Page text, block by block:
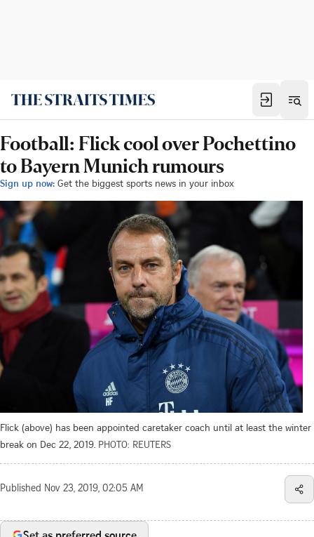
Football: Flick cool over Pochettino
to Bayern Munich rumours
Sign up now: Get the biggest sports news in your inbox
Flick (above) has been appointed caretaker coach until at least the winter
break on Dec 22, 2019. PHOTO: REUTERS
Published Nov 23, 2019, 02:05 AM